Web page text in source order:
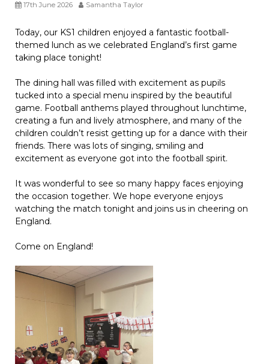
17th June 2026 Samantha Taylor
Today, our KS1 children enjoyed a fantastic football-
themed lunch as we celebrated England’s first game
taking place tonight!
The dining hall was filled with excitement as pupils
tucked into a special menu inspired by the beautiful
game. Football anthems played throughout lunchtime,
creating a fun and lively atmosphere, and many of the
children couldn’t resist getting up for a dance with their
friends. There was lots of singing, smiling and
excitement as everyone got into the football spirit.
It was wonderful to see so many happy faces enjoying
the occasion together. We hope everyone enjoys
watching the match tonight and joins us in cheering on
England.
Come on England!